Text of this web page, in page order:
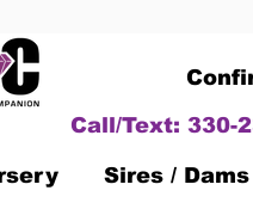
Call/Text: 330-
Sires / Dams